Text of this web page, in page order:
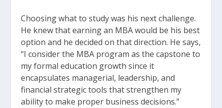
Choosing what to study was his next challenge.
He knew that earning an MBA would be his best
option and he decided on that direction. He says,
“I consider the MBA program as the capstone to
my formal education growth since it
encapsulates managerial, leadership, and
financial strategic tools that strengthen my
ability to make proper business decisions.”